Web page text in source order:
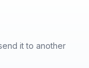
it to another